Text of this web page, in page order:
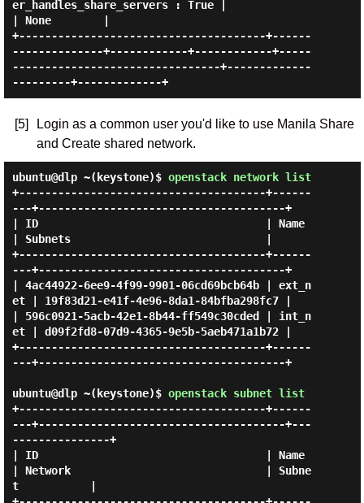
er_handles_share_servers : True |
| None        |
+--------------------------------------+------
--------------+------------+------------+-----
--------------------------------+-------------
---------+-------------+
[5]
Login as a common user you'd like to use Manila Share
and Create shared network.
ubuntu@dlp ~(keystone)$ openstack network list
+--------------------------------------+------
---+--------------------------------------+
| ID                                   | Name
| Subnets                              |
+--------------------------------------+------
---+--------------------------------------+
| 4ac44922-6ee9-4f99-9901-06cd69bcb64b | ext_n
et | 19f83d21-e41f-4e96-8da1-84bfba298fc7 |
| 596c0921-5acb-42e1-8b44-ff549c30cded | int_n
et | d09f2fd8-07d9-4365-9e5b-5aeb471a1b72 |
+--------------------------------------+------
---+--------------------------------------+
ubuntu@dlp ~(keystone)$ openstack subnet list
+--------------------------------------+------
---+--------------------------------------+---
---------------+
| ID                                   | Name
| Network                              | Subne
t           |